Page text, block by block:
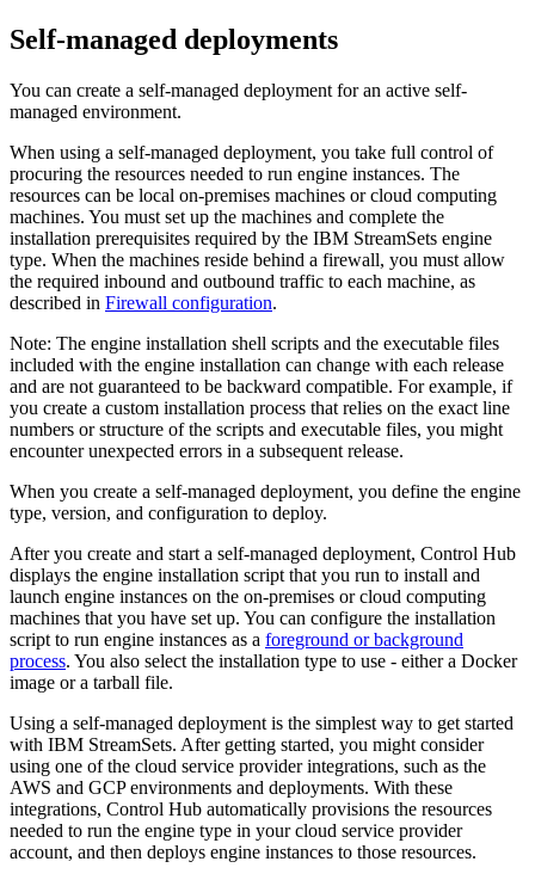
Self-managed deployments
You can create a self-managed deployment for an active self-
managed environment.
When using a self-managed deployment, you take full control of
procuring the resources needed to run engine instances. The
resources can be local on-premises machines or cloud computing
machines. You must set up the machines and complete the
installation prerequisites required by the IBM StreamSets engine
type. When the machines reside behind a firewall, you must allow
the required inbound and outbound traffic to each machine, as
described in Firewall configuration.
Note: The engine installation shell scripts and the executable files
included with the engine installation can change with each release
and are not guaranteed to be backward compatible. For example, if
you create a custom installation process that relies on the exact line
numbers or structure of the scripts and executable files, you might
encounter unexpected errors in a subsequent release.
When you create a self-managed deployment, you define the engine
type, version, and configuration to deploy.
After you create and start a self-managed deployment, Control Hub
displays the engine installation script that you run to install and
launch engine instances on the on-premises or cloud computing
machines that you have set up. You can configure the installation
script to run engine instances as a foreground or background
process. You also select the installation type to use - either a Docker
image or a tarball file.
Using a self-managed deployment is the simplest way to get started
with IBM StreamSets. After getting started, you might consider
using one of the cloud service provider integrations, such as the
AWS and GCP environments and deployments. With these
integrations, Control Hub automatically provisions the resources
needed to run the engine type in your cloud service provider
account, and then deploys engine instances to those resources.